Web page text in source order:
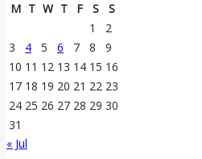
M T W T F S
S
1
2
3
4 5 6 7 8
9
10 11 12 13 14 15 16
17 18 19 20 21 22 23
24 25 26 27 28 29 30
31
« Jul